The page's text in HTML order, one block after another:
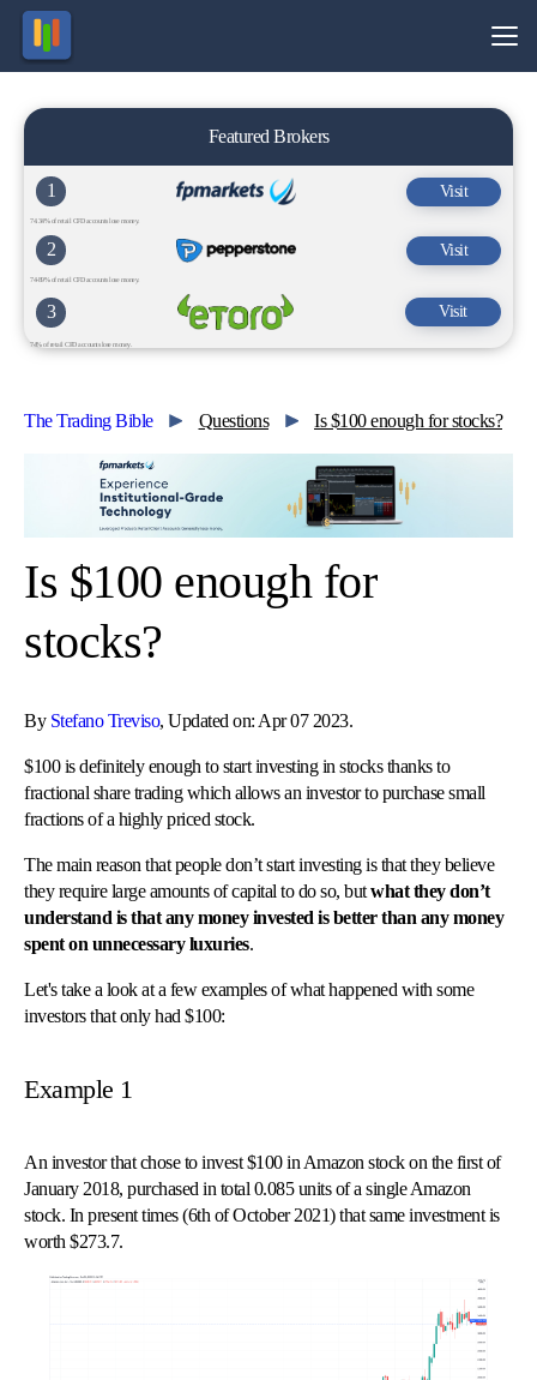
Featured Brokers
1 Visit
74.34% of retail CFD accounts lose money.
2 Visit
74-89% of retail CFD accounts lose money.
3 Visit
74% of retail CFD accounts lose money.
The Trading Bible Questions Is $100 enough for stocks?
Is $100 enough for
stocks?
By Stefano Treviso, Updated on: Apr 07 2023.
$100 is definitely enough to start investing in stocks thanks to
fractional share trading which allows an investor to purchase small
fractions of a highly priced stock.
The main reason that people don’t start investing is that they believe
they require large amounts of capital to do so, butwhat they don’t
understand is that any money invested is better than any money
spent on unnecessary luxuries.
Let's take a look at a few examples of what happened with some
investors that only had $100:
Example 1
An investor that chose to invest $100 in Amazon stock on the first of
January 2018, purchased in total 0.085 units of a single Amazon
stock. In present times (6th of October 2021) that same investment is
worth $273.7.